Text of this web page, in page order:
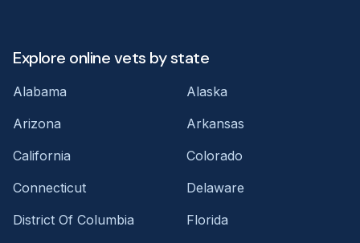
Explore online vets by state
Alabama
Alaska
Arizona
Arkansas
California
Colorado
Connecticut
Delaware
District Of Columbia
Florida